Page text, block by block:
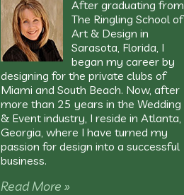
After graduating from
The Ringling School of
Art & Design in
Sarasota, Florida, I
began my career by
designing for the private clubs of
Miami and South Beach. Now, after
more than 25 years in the Wedding
& Event industry, I reside in Atlanta,
Georgia, where I have turned my
passion for design into a successful
business.
Read More »